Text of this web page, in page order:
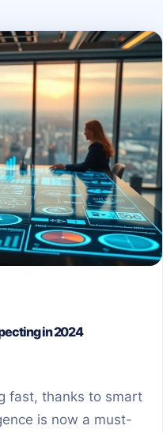
in 2024
fast, thanks to smart
is now a must-